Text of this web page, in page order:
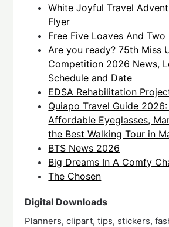
White Joyful Travel
Flyer
Free Five Loaves And Two
Are you ready? 75th Miss
Competition 2026 News,
Schedule and Date
EDSA Rehabilitation
Quiapo Travel Guide
Affordable Eyeglasses,
the Best Walking Tour in
BTS News 2026
Big Dreams In A Comfy
The Chosen
Digital Downloads
Planners, clipart, tips, stickers,